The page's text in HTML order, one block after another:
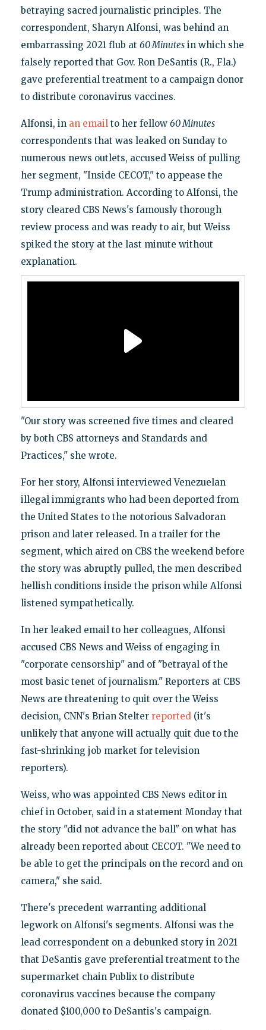
betraying sacred journalistic principles. The
correspondent, Sharyn Alfonsi, was behind an
embarrassing 2021 flub at 60 Minutesin which she
falsely reported that Gov. Ron DeSantis (R., Fla.)
gave preferential treatment to a campaign donor
to distribute coronavirus vaccines.
Alfonsi, in an emailto her fellow 60 Minutes
correspondents that was leaked on Sunday to
numerous news outlets, accused Weiss of pulling
her segment, "Inside CECOT," to appease the
Trump administration. According to Alfonsi, the
story cleared CBS News's famously thorough
review process and was ready to air, but Weiss
spiked the story at the last minute without
explanation.
"Our story was screened five times and cleared
by both CBS attorneys and Standards and
Practices," she wrote.
For her story, Alfonsi interviewed Venezuelan
illegal immigrants who had been deported from
the United States to the notorious Salvadoran
prison and later released. In a trailer for the
segment, which aired on CBS the weekend before
the story was abruptly pulled, the men described
hellish conditions inside the prison while Alfonsi
listened sympathetically.
In her leaked email to her colleagues, Alfonsi
accused CBS News and Weiss of engaging in
"corporate censorship" and of "betrayal of the
most basic tenet of journalism." Reporters at CBS
News are threatening to quit over the Weiss
decision, CNN's Brian Stelter reported(it's
unlikely that anyone will actually quit due to the
fast-shrinking job market for television
reporters).
Weiss, who was appointed CBS News editor in
chief in October, said in a statement Monday that
the story "did not advance the ball" on what has
already been reported about CECOT. "We need to
be able to get the principals on the record and on
camera," she said.
There's precedent warranting additional
legwork on Alfonsi's segments. Alfonsi was the
lead correspondent on a debunked story in 2021
that DeSantis gave preferential treatment to the
supermarket chain Publix to distribute
coronavirus vaccines because the company
donated $100,000 to DeSantis's campaign.